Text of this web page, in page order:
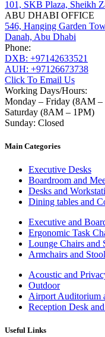
101, SKB Plaza, Sheikh
ABU DHABI OFFICE
546, Hanging Garden
Danah, Abu Dhabi
Phone:
DXB: +97142633521
AUH: +97126673738
Click To Email Us
Working Days/Hours:
Monday – Friday (8AM –
Saturday (8AM – 1PM)
Sunday: Closed
Main Categories
Executive Desks
Boardroom and
Desks and
Dining tables and
Executive and
Ergonomic Task
Lounge Chairs and
Armchairs and
Acoustic and
Outdoor
Airport Auditorium
Reception Desk
Useful Links